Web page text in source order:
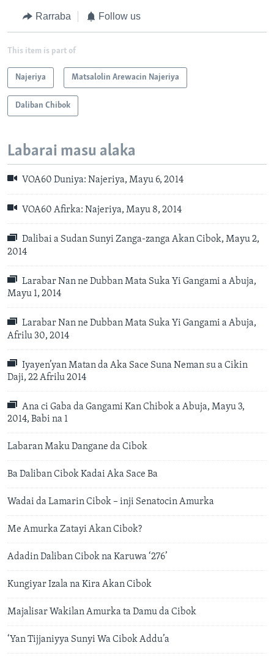
Rarraba Follow us
This item is part of
Najeriya Matsalolin Arewacin Najeriya
Daliban Chibok
Labarai masu alaka
VOA60 Duniya: Najeriya, Mayu 6, 2014
VOA60 Afirka: Najeriya, Mayu 8, 2014
Dalibai a Sudan Sunyi Zanga-zanga Akan Cibok, Mayu 2,
2014
Larabar Nan ne Dubban Mata Suka Yi Gangami a Abuja,
Mayu 1, 2014
Larabar Nan ne Dubban Mata Suka Yi Gangami a Abuja,
Afrilu 30, 2014
Iyayen’yan Matan da Aka Sace Suna Neman su a Cikin
Daji, 22 Afrilu 2014
Ana ci Gaba da Gangami Kan Chibok a Abuja, Mayu 3,
2014, Babi na 1
Labaran Maku Dangane da Cibok
Ba Daliban Cibok Kadai Aka Sace Ba
Wadai da Lamarin Cibok – inji Senatocin Amurka
Me Amurka Zatayi Akan Cibok?
Adadin Daliban Cibok na Karuwa ‘276’
Kungiyar Izala na Kira Akan Cibok
Majalisar Wakilan Amurka ta Damu da Cibok
‘Yan Tijjaniyya Sunyi Wa Cibok Addu’a